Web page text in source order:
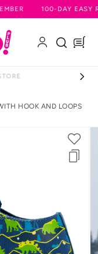
100-DAY EASY
Log
in
Cart
HOOK AND LOOPS